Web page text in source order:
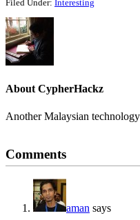
Filed Under: Interesting
AboutCypherHackz
Another Malaysian
Interactions
Comments
aman says